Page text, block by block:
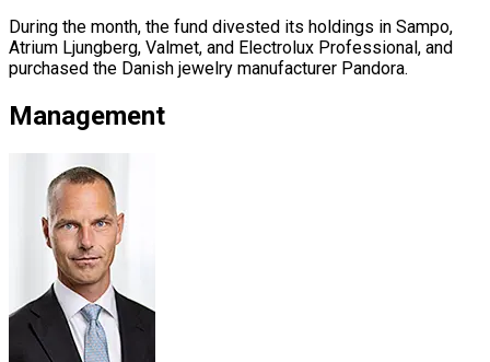
During the month, the fund divested its holdings in Sampo,
Atrium Ljungberg, Valmet, and Electrolux Professional, and
purchased the Danish jewelry manufacturer Pandora.
Management